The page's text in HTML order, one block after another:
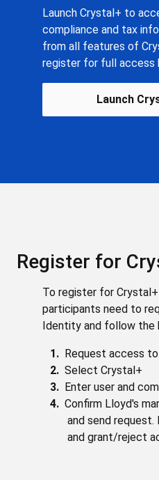
Launch Crystal+ to
compliance and tax
from all features of
register for full access
Launch
Register for
To register for
participants need to
Identity and follow the
Request access
Select Crystal+
Enter user and
Confirm Lloyd's
and send
and grant/reject